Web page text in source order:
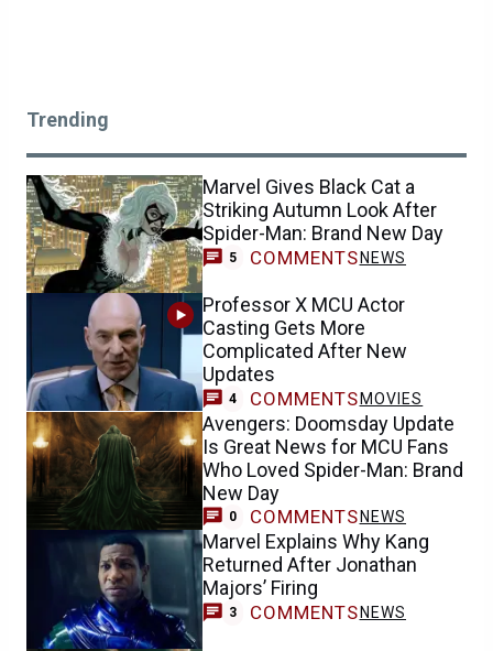
Trending
Marvel Gives Black Cat a
Striking Autumn Look After
Spider-Man: Brand New Day
5 COMMENTSNEWS
Professor X MCU Actor
Casting Gets More
Complicated After New
Updates
4 COMMENTS MOVIES
Avengers: Doomsday Update
Is Great News for MCU Fans
Who Loved Spider-Man: Brand
New Day
0 COMMENTS NEWS
Marvel Explains Why Kang
Returned After Jonathan
Majors’ Firing
3 COMMENTS NEWS